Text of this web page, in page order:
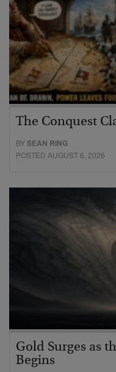
The Conquest
BYSEAN RING
POSTED AUGUST 6, 2026
Gold Surges as
Begins